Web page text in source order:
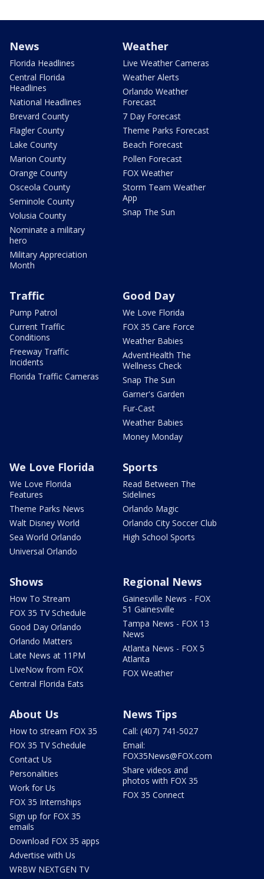
News
Florida Headlines
Central Florida
Headlines
National Headlines
Brevard County
Flagler County
Lake County
Marion County
Orange County
Osceola County
Seminole County
Volusia County
Nominate a military
hero
Military Appreciation
Month
Weather
Live Weather Cameras
Weather Alerts
Orlando Weather
Forecast
7 Day Forecast
Theme Parks Forecast
Beach Forecast
Pollen Forecast
FOX Weather
Storm Team Weather
App
Snap The Sun
Traffic
Pump Patrol
Current Traffic
Conditions
Freeway Traffic
Incidents
Florida Traffic Cameras
Good Day
We Love Florida
FOX 35 Care Force
Weather Babies
AdventHealth The
Wellness Check
Snap The Sun
Garner's Garden
Fur-Cast
Weather Babies
Money Monday
We Love Florida
We Love Florida
Features
Theme Parks News
Walt Disney World
Sea World Orlando
Universal Orlando
Sports
Read Between The
Sidelines
Orlando Magic
Orlando City Soccer Club
High School Sports
Shows
How To Stream
FOX 35 TV Schedule
Good Day Orlando
Orlando Matters
Late News at 11PM
LIveNow from FOX
Central Florida Eats
Regional News
Gainesville News - FOX
51 Gainesville
Tampa News - FOX 13
News
Atlanta News - FOX 5
Atlanta
FOX Weather
About Us
How to stream FOX 35
FOX 35 TV Schedule
Contact Us
Personalities
Work for Us
FOX 35 Internships
Sign up for FOX 35
emails
Download FOX 35 apps
Advertise with Us
WRBW NEXTGEN TV
News Tips
Call: (407) 741-5027
Email:
FOX35News@FOX.com
Share videos and
photos with FOX 35
FOX 35 Connect